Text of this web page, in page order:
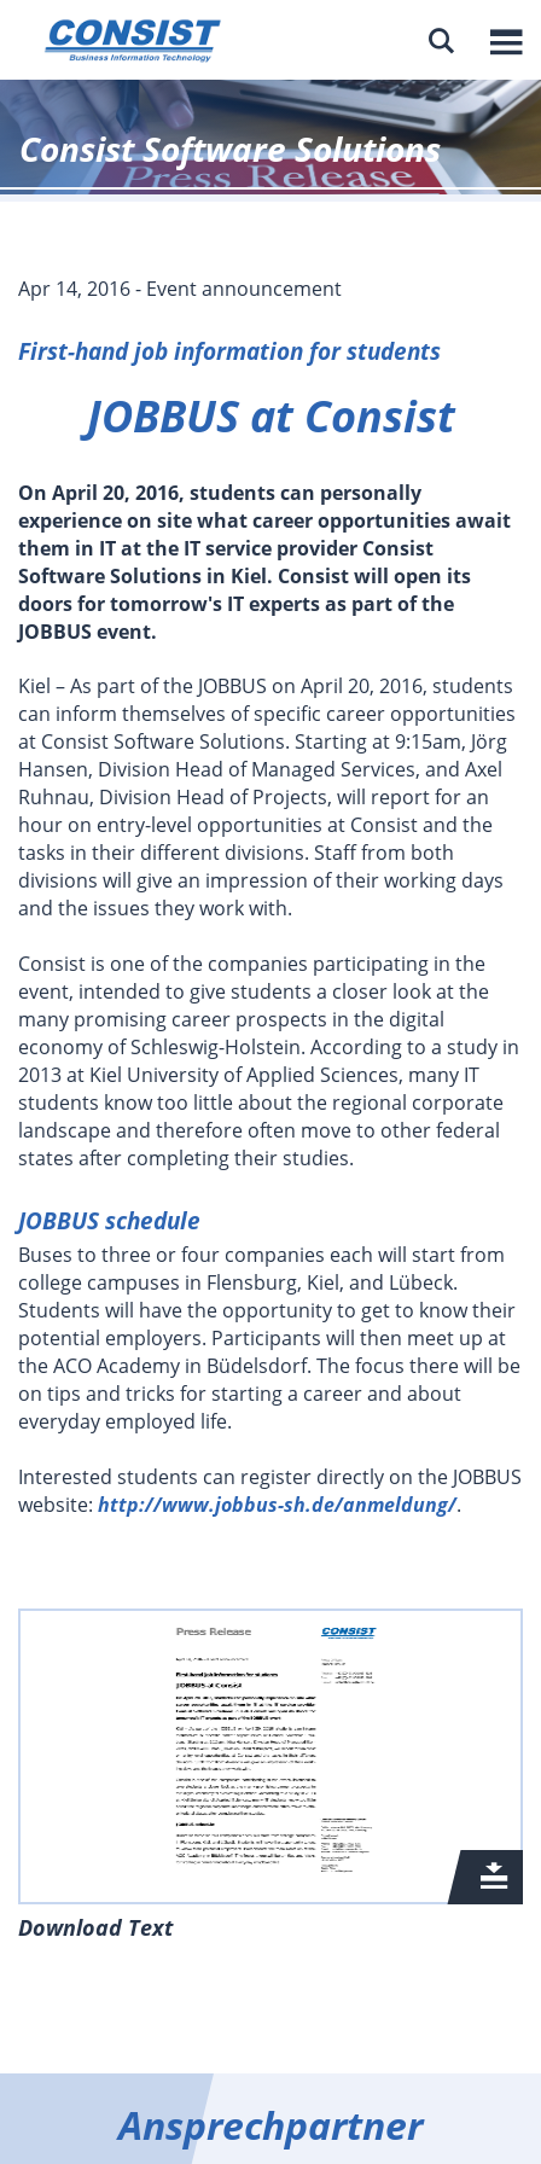

Consist Software Solutions
Apr 14, 2016 - Event announcement
First-hand job information for students
JOBBUS at Consist
On April 20, 2016, students can personally
experience on site what career opportunities await
them in IT at the IT service provider Consist
Software Solutions in Kiel. Consist will open its
doors for tomorrow's IT experts as part of the
JOBBUS event.
Kiel – As part of the JOBBUS on April 20, 2016, students
can inform themselves of specific career opportunities
at Consist Software Solutions. Starting at 9:15am, Jörg
Hansen, Division Head of Managed Services, and Axel
Ruhnau, Division Head of Projects, will report for an
hour on entry-level opportunities at Consist and the
tasks in their different divisions. Staff from both
divisions will give an impression of their working days
and the issues they work with.
Consist is one of the companies participating in the
event, intended to give students a closer look at the
many promising career prospects in the digital
economy of Schleswig-Holstein. According to a study in
2013 at Kiel University of Applied Sciences, many IT
students know too little about the regional corporate
landscape and therefore often move to other federal
states after completing their studies.
JOBBUS schedule
Buses to three or four companies each will start from
college campuses in Flensburg, Kiel, and Lübeck.
Students will have the opportunity to get to know their
potential employers. Participants will then meet up at
the ACO Academy in Büdelsdorf. The focus there will be
on tips and tricks for starting a career and about
everyday employed life.
Interested students can register directly on the JOBBUS
website: http://www.jobbus-sh.de/anmeldung/.
Download Text
Ansprechpartner